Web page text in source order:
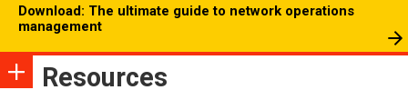
Download: The ultimate guide to network operations
management
Resources